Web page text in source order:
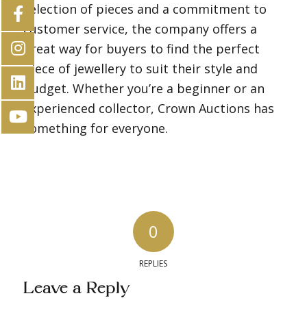
selection of pieces and a commitment to
customer service, the company offers a
great way for buyers to find the perfect
piece of jewellery to suit their style and
budget. Whether you’re a beginner or an
experienced collector, Crown Auctions has
something for everyone.
0
REPLIES
Leave a Reply